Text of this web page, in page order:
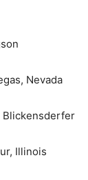
Nevada
Blickensderfer
Illinois